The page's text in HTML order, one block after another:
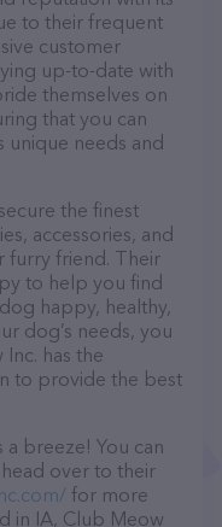
to their frequent
customer
up-to-date with
themselves on
that you can
needs and
the finest
accessories, and
furry friend. Their
to help you find
happy, healthy,
dog’s needs, you
has the
to provide the best
breeze! You can
over to their
for more
in IA, Club Meow